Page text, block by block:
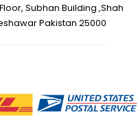
Subhan Building ,Shah
Pakistan 25000